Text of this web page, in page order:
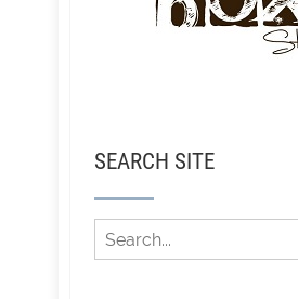
SEARCH SITE